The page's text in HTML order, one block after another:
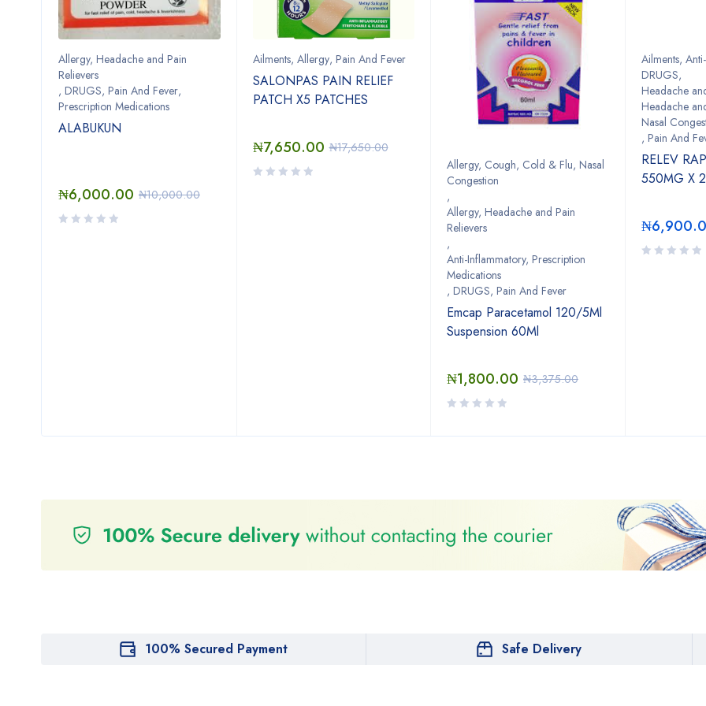
Allergy, Headache and Pain
Relievers
, DRUGS, Pain And Fever,
Prescription Medications
ALABUKUN
₦10,000.00
₦6,000.00
Ailments, Allergy, Pain And Fever
SALONPAS PAIN RELIEF
PATCH X5 PATCHES
₦17,650.00
₦7,650.00
Allergy, Cough, Cold & Flu, Nasal
Congestion
,
Allergy, Headache and Pain
Relievers
,
Anti-Inflammatory, Prescription
Medications
, DRUGS, Pain And Fever
Emcap Paracetamol 120/5Ml
Suspension 60Ml
₦3,375.00
₦1,800.00
Ailments,
DRUGS,
Headache
Headache
Nasal
, Pain And
RELEV
550MG X
₦
100% Secured Payment Safe Delivery